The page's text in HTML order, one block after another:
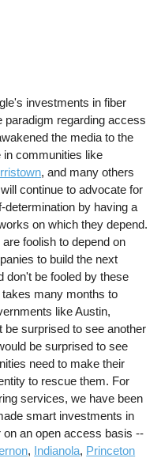
investments in fiber
regarding access
the media to the
in communities like
, and many others
continue to advocate for
by having a
on which they depend.
foolish to depend on
to build the next
don't be fooled by these
many months to
like Austin,
be surprised to see another
be surprised to see
need to make their
to rescue them. For
services, we have been
smart investments in
an open access basis --
, Indianola, Princeton